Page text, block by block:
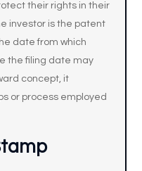
their rights in their
investor is the patent
date from which
the filing date may
concept, it
or process employed